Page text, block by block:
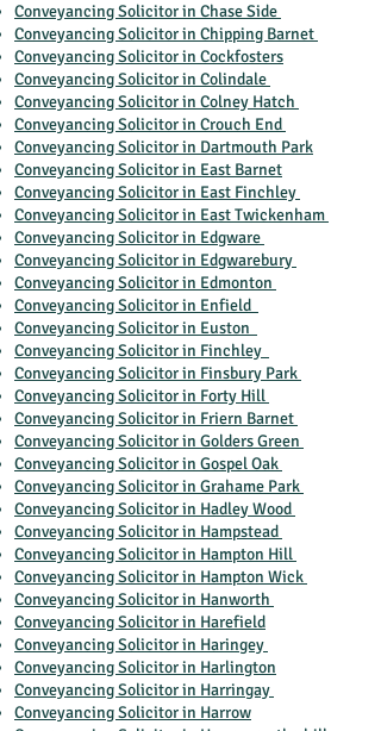
Conveyancing Solicitor in Chase Side
Conveyancing Solicitor in Chipping Barnet
Conveyancing Solicitor in Cockfosters
Conveyancing Solicitor in Colindale
Conveyancing Solicitor in Colney Hatch
Conveyancing Solicitor in Crouch End
Conveyancing Solicitor in Dartmouth Park
Conveyancing Solicitor in East Barnet
Conveyancing Solicitor in East Finchley
Conveyancing Solicitor in East Twickenham
Conveyancing Solicitor in Edgware
Conveyancing Solicitor in Edgwarebury
Conveyancing Solicitor in Edmonton
Conveyancing Solicitor in Enfield
Conveyancing Solicitor in Euston
Conveyancing Solicitor in Finchley
Conveyancing Solicitor in Finsbury Park
Conveyancing Solicitor in Forty Hill
Conveyancing Solicitor in Friern Barnet
Conveyancing Solicitor in Golders Green
Conveyancing Solicitor in Gospel Oak
Conveyancing Solicitor in Grahame Park
Conveyancing Solicitor in Hadley Wood
Conveyancing Solicitor in Hampstead
Conveyancing Solicitor in Hampton Hill
Conveyancing Solicitor in Hampton Wick
Conveyancing Solicitor in Hanworth
Conveyancing Solicitor in Harefield
Conveyancing Solicitor in Haringey
Conveyancing Solicitor in Harlington
Conveyancing Solicitor in Harringay
Conveyancing Solicitor in Harrow